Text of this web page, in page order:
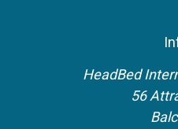
HeadBed
56